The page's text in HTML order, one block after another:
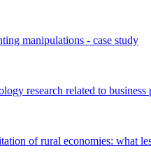
manipulations - case study
research related to
of rural economies: what